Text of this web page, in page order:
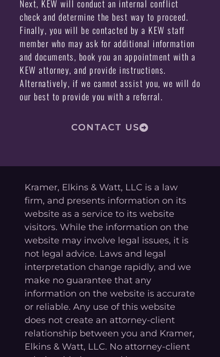
Next, KEW will conduct an internal conflict
check and determine the best way to proceed.
Finally, you will be contacted by a KEW staff
member who may ask for additional information
and documents, book you an appointment with a
KEW attorney, and provide instructions.
Alternatively, if we cannot assist you, we will do
our best to provide you with a referral.
CONTACT US
Kramer, Elkins & Watt, LLC is a law
firm, and presents information on its
website as a service to its website
visitors. While the information on the
website may involve legal issues, it is
not legal advice. Laws and legal
interpretation change rapidly, and we
make no guarantee that any
information on the website is accurate
or reliable. Any use of this website
does not create an attorney-client
relationship between you and Kramer,
Elkins & Watt, LLC. No attorney-client